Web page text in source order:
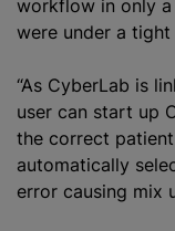
workflow in only
were under a
“As CyberLab is
user can start up
the correct
automatically
error causing mix